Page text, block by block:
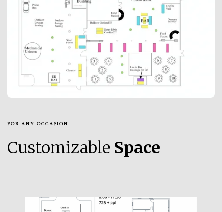
FOR ANY OCCASION
Customizable Space